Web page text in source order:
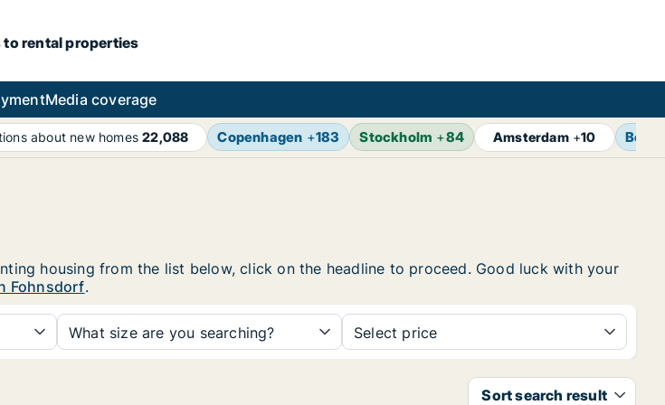
to rental properties
Media coverage
about new homes22,088 Copenhagen +183 Stockholm +84 Amsterdam+10 Berlin
housing from the list below, click on the headline to proceed. Good luck with your
Fohnsdorf.
What size are you searching? Select price
Sort search result